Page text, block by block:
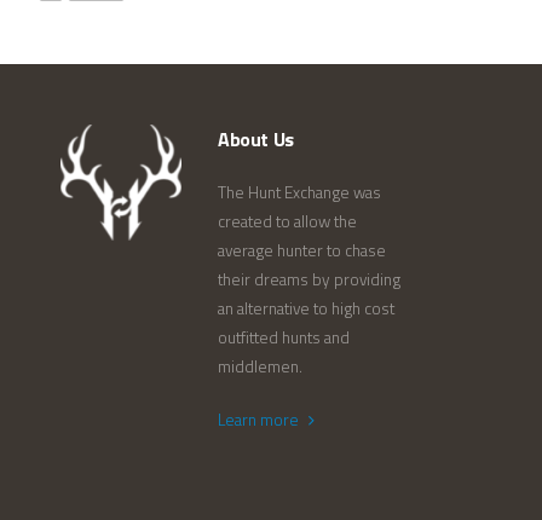
About Us
The Hunt Exchange was
created to allow the
average hunter to chase
their dreams by providing
an alternative to high cost
outfitted hunts and
middlemen.
Learn more